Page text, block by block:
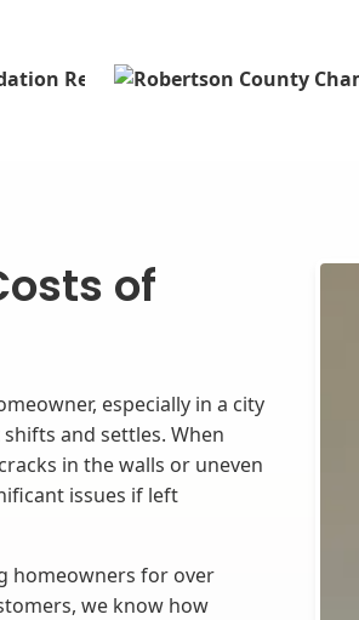
of
especially in a city
and settles. When
in the walls or uneven
issues if left
homeowners for over
we know how